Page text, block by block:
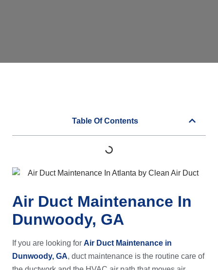
Table Of Contents
Air Duct Maintenance In
Dunwoody, GA
If you are looking for Air Duct Maintenance in
Dunwoody, GA, duct maintenance is the routine care of